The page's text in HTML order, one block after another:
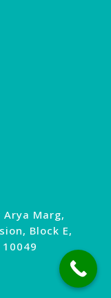
Marg,
Block E,